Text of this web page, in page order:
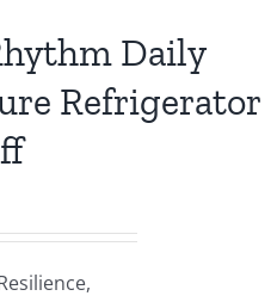
Daily
Refrigerator